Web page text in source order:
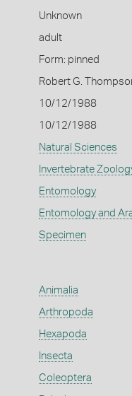
Unknown
adult
Form: pinned
Robert G.
10/12/1988
10/12/1988
Natural Sciences
Invertebrate
Entomology
Entomology and
Specimen
Animalia
Arthropoda
Hexapoda
Insecta
Coleoptera